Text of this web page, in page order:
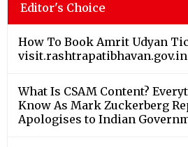
Editor's Choice
How To Book Amrit Udyan
visit.rashtrapatibhavan.gov.in
What Is CSAM Content?
Know As Mark Zuckerberg
Apologises to Indian